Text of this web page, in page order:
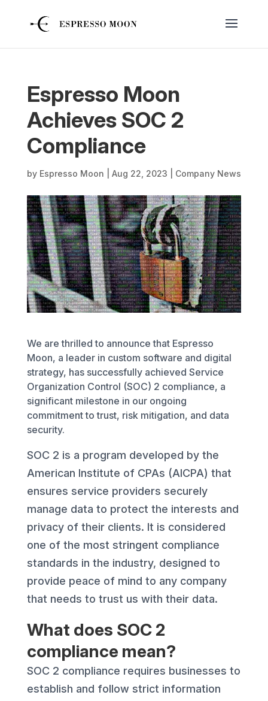
Espresso Moon
Achieves SOC 2
Compliance
by Espresso Moon Aug 22, 2023 Company News
We are thrilled to announce that Espresso
Moon, a leader in custom software and digital
strategy, has successfully achieved Service
Organization Control (SOC) 2 compliance, a
significant milestone in our ongoing
commitment to trust, risk mitigation, and data
security.
SOC 2 is a program developed by the
American Institute of CPAs (AICPA) that
ensures service providers securely
manage data to protect the interests and
privacy of their clients. It is considered
one of the most stringent compliance
standards in the industry, designed to
provide peace of mind to any company
that needs to trust us with their data.
What does SOC 2
compliance mean?
SOC 2 compliance requires businesses to
establish and follow strict information